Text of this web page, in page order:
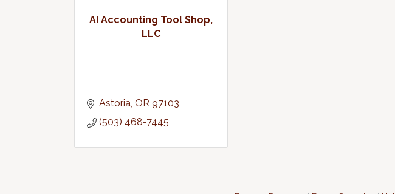
AI Accounting Tool Shop,
LLC
Astoria OR 97103
(503) 468-7445